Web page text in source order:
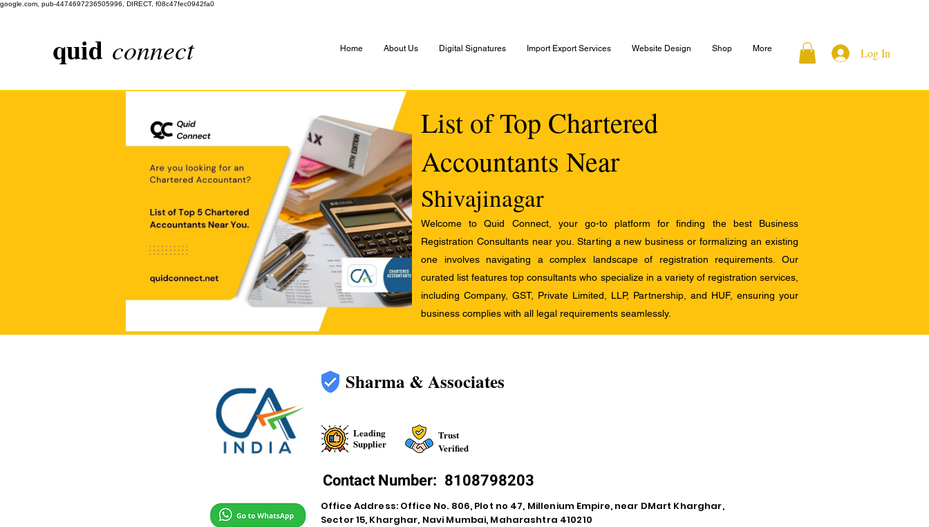
google.com, pub-4474697236505996, DIRECT, f08c47fec0942fa0
quid connect Home About Us Digital Signatures Import Export Services Website Design Shop More Log In
List of Top Chartered
Accountants Near
Shivajinagar
Welcome to Quid Connect, your go-to platform for finding the best Business
Registration Consultants near you. Starting a new business or formalizing an existing
one involves navigating a complex landscape of registration requirements. Our
curated list features top consultants who specialize in a variety of registration services,
including Company, GST, Private Limited, LLP, Partnership, and HUF, ensuring your
business complies with all legal requirements seamlessly.
Sharma & Associates
Leading
Supplier
Trust
Verified
Contact Number: 8108798203
Office Address: Office No. 806, Plot no 47, Millenium Empire, near DMart Kharghar,
Sector 15, Kharghar, Navi Mumbai, Maharashtra 410210